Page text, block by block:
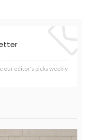
our editor's picks weekly